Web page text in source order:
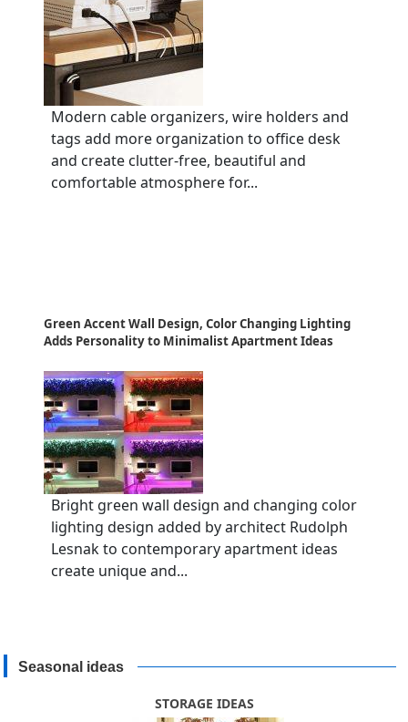
Modern cable organizers, wire holders and
tags add more organization to office desk
and create clutter-free, beautiful and
comfortable atmosphere for...
Green Accent Wall Design, Color Changing Lighting
Adds Personality to Minimalist Apartment Ideas
Bright green wall design and changing color
lighting design added by architect Rudolph
Lesnak to contemporary apartment ideas
create unique and...
Seasonal ideas
STORAGE IDEAS